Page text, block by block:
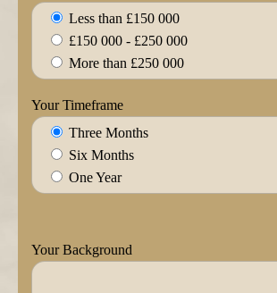
Less than £150 000
£150 000 - £250 000
More than £250 000
Your Timeframe
Three Months
Six Months
One Year
Your Background